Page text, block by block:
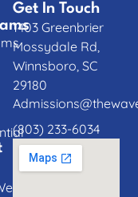
Get In Touch
1403 Greenbrier
Mossydale Rd,
Winnsboro, SC
29180
(803) 233-6034